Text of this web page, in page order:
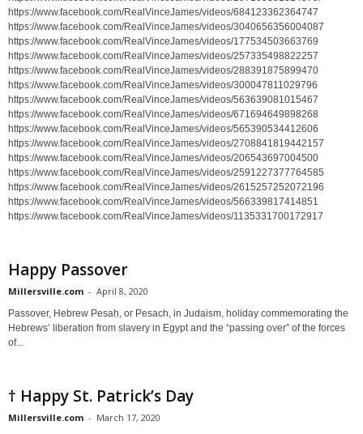
https://www.facebook.com/RealVinceJames/videos/684123362364747
https://www.facebook.com/RealVinceJames/videos/3040656356004087
https://www.facebook.com/RealVinceJames/videos/177534503663769
https://www.facebook.com/RealVinceJames/videos/257335498822257
https://www.facebook.com/RealVinceJames/videos/288391875899470
https://www.facebook.com/RealVinceJames/videos/300047811029796
https://www.facebook.com/RealVinceJames/videos/563639081015467
https://www.facebook.com/RealVinceJames/videos/671694649898268
https://www.facebook.com/RealVinceJames/videos/565390534412606
https://www.facebook.com/RealVinceJames/videos/2708841819442157
https://www.facebook.com/RealVinceJames/videos/206543697004500
https://www.facebook.com/RealVinceJames/videos/2591227377764585
https://www.facebook.com/RealVinceJames/videos/2615257252072196
https://www.facebook.com/RealVinceJames/videos/566339817414851
https://www.facebook.com/RealVinceJames/videos/1135331700172917
Happy Passover
Millersville.com - April 8, 2020
Passover, Hebrew Pesaḥ, or Pesach, in Judaism, holiday commemorating the
Hebrews’ liberation from slavery in Egypt and the “passing over” of the forces
of...
† Happy St. Patrick’s Day
Millersville.com - March 17, 2020